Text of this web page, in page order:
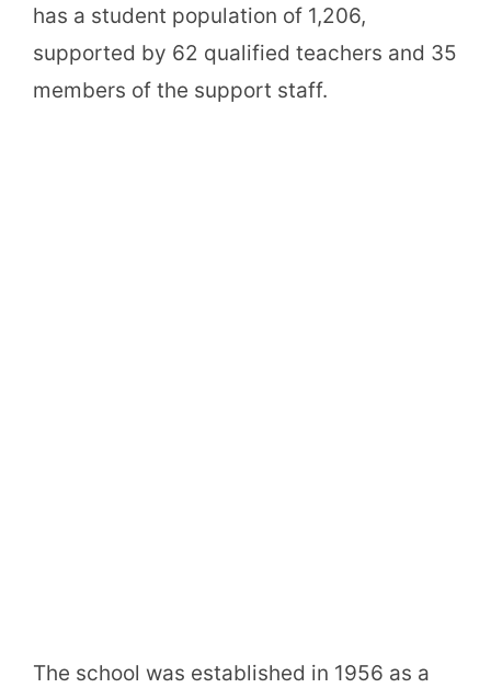
has a student population of 1,206,
supported by 62 qualified teachers and 35
members of the support staff.
The school was established in 1956 as a